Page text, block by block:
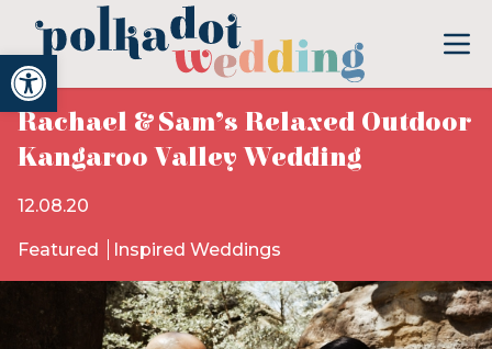
Open toolbar
Rachael & Sam’s Relaxed Outdoor
Kangaroo Valley Wedding
12.08.20
Featured Inspired Weddings